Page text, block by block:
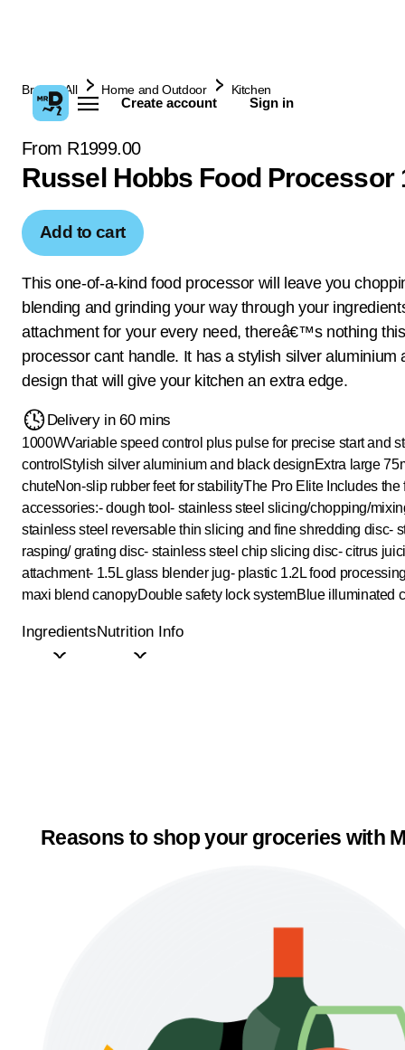
Create account Sign in
Browse All Home and Outdoor Kitchen
From R1999.00
Russel Hobbs Food Processor
Add to cart
This one-of-a-kind food processor will leave you
blending and grinding your way through your
attachment for your every need, thereâ€™s nothing
processor cant handle. It has a stylish silver aluminium
design that will give your kitchen an extra edge.
Delivery in 60 mins
1000WVariable speed control plus pulse for precise start and
control Stylish silver aluminium and black designExtra large
chuteNon-slip rubber feet for stabilityThe Pro Elite Includes the
accessories:- dough tool- stainless steel slicing/chopping/
stainless steel reversable thin slicing and fine shredding disc-
rasping/ grating disc- stainless steel chip slicing disc- citrus
attachment- 1.5L glass blender jug- plastic 1.2L food
maxi blend canopyDouble safety lock systemBlue illuminated
IngredientsNutrition Info
Reasons to shop your groceries with